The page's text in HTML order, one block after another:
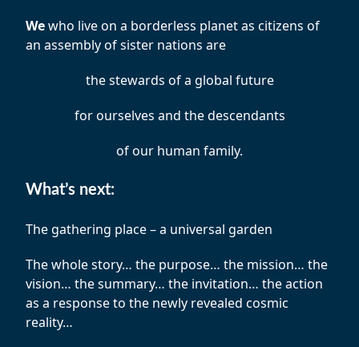
Wewho live on a borderless planet as citizens of
an assembly of sister nations are
the stewards of a global future
for ourselves and the descendants
of our human family.
What’s next:
The gathering place – a universal garden
The whole story… the purpose… the mission… the
vision… the summary… the invitation… the action
as a response to the newly revealed cosmic
reality…